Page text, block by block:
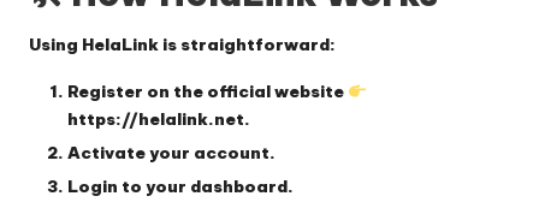
Using HelaLink is straightforward:
Register on the official website
https://helalink.net.
Activateyour account.
Login to your dashboard.